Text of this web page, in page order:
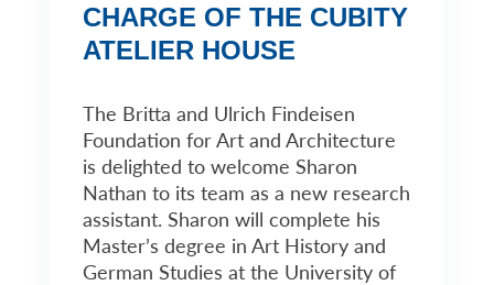
CHARGE OF THE CUBITY
ATELIER HOUSE
The Britta and Ulrich Findeisen
Foundation for Art and Architecture
is delighted to welcome Sharon
Nathan to its team as a new research
assistant. Sharon will complete his
Master’s degree in Art History and
German Studies at the University of